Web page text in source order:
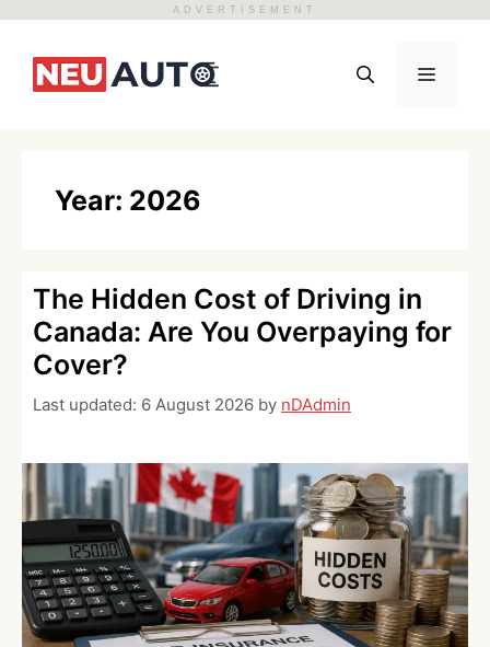
ADVERTISEMENT
content
Menu
Year: 2026
The Hidden Cost of Driving in
Canada: Are You Overpaying for
Cover?
Last updated: 6 August 2026 by nDAdmin